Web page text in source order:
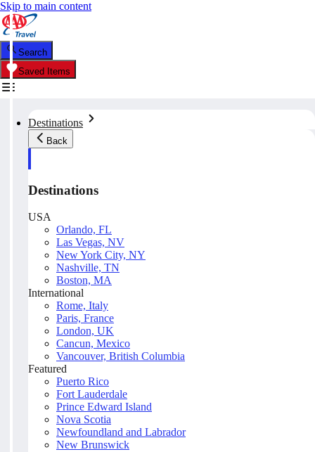
Skip to main content
Search
Saved Items
Destinations
Back
Destinations
USA
Orlando, FL
Las Vegas, NV
New York City, NY
Nashville, TN
Boston, MA
International
Rome, Italy
Paris, France
London, UK
Cancun, Mexico
Vancouver, British Columbia
Featured
Puerto Rico
Fort Lauderdale
Prince Edward Island
Nova Scotia
Newfoundland and Labrador
New Brunswick